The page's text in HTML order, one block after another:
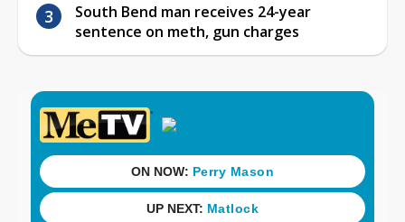
South Bend man receives 24-year
sentence on meth, gun charges